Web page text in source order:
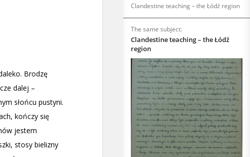
Clandestine teaching – the Łódź region
The same subject:
Clandestine teaching – the Łódź
region